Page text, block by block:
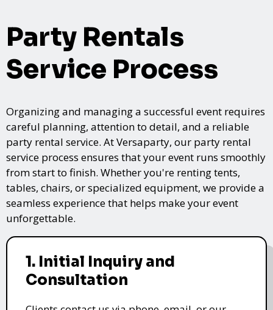
Party Rentals
Service Process
Organizing and managing a successful event requires
careful planning, attention to detail, and a reliable
party rental service. At Versaparty, our party rental
service process ensures that your event runs smoothly
from start to finish. Whether you're renting tents,
tables, chairs, or specialized equipment, we provide a
seamless experience that helps make your event
unforgettable.
1. Initial Inquiry and
Consultation